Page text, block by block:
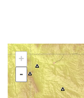
+
-